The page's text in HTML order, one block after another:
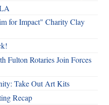
for Impact" Charity Clay
Fulton Rotaries Join Forces
Take Out Art Kits
Recap